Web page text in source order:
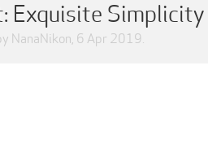
Exquisite Simplicity
NanaNikon, 6 Apr 2019.